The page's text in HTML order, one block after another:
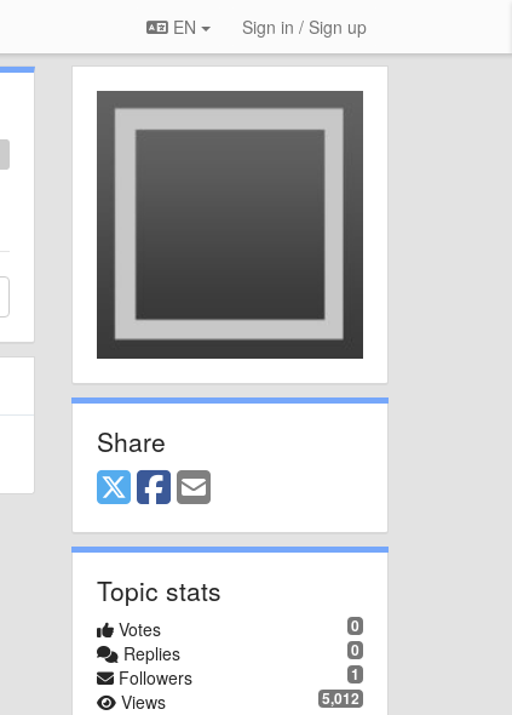
EN Sign in / Sign up
Share
Topic stats
0
Votes
0
Replies
1
Followers
5,012
Views